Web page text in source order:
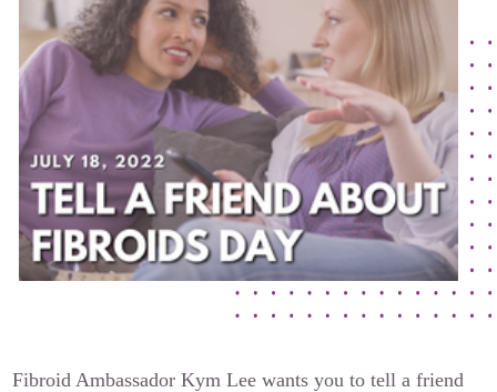
Events Calendar
Latest News
Join the Fibroid Fighters Community
Media Library
The Flora Katsnelson Award for Excellence
Our Founders
Annual Fibroid Awareness Event
Event Sponsors
Fibroid Ambassador Kym Lee wants you to tell a friend